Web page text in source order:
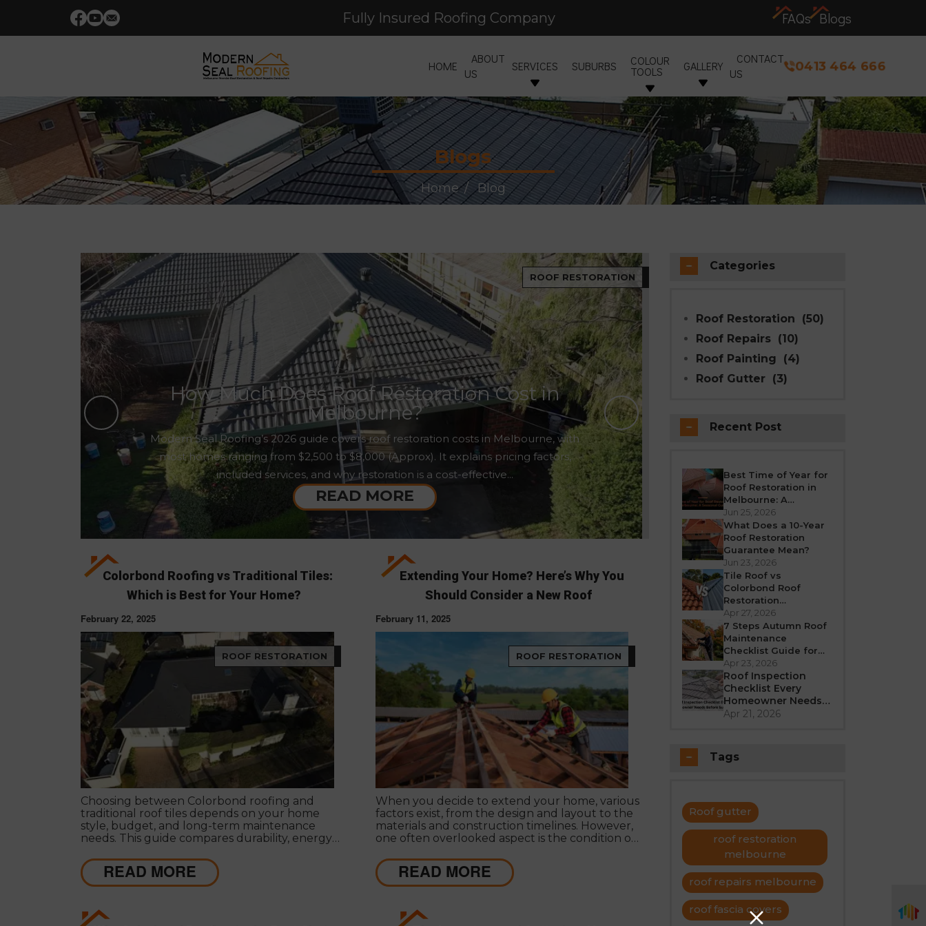
Fully Insured Roofing Company
Free Site Inspection & Quote FAQs Blogs
HOME
ABOUT
US
SERVICES SUBURBS COLOUR
TOOLS GALLERY
CONTACT
US
0413 464 666
Blogs
Home Blog
ROOF RESTORATION
How Much Does Roof Restoration Cost in
Melbourne?
Modern Seal Roofing’s 2026 guide covers roof restoration costs in Melbourne, with
most homes ranging from $2,500 to $8,000 (Approx). It explains pricing factors,
included services, and why restoration is a cost-effective...
READ MORE
crack, or leak. If your
Colorbond Roofing vs Traditional Tiles:
Which is Best for Your Home?
February 22, 2025
ROOF RESTORATION
Choosing between Colorbond roofing and
traditional roof tiles depends on your home
style, budget, and long-term maintenance
needs. This guide compares durability, energy
to help Melbourne homeowners make the right
decision. Learn the pros and cons of both
roofing options and discover which solution best
READ MORE
Extending Your Home? Here’s Why You
Should Consider a New Roof
February 11, 2025
ROOF RESTORATION
When you decide to extend your home, various
factors exist, from the design and layout to the
materials and construction timelines. However,
one often overlooked aspect is the condition of
READ MORE
Categories
Roof Restoration
(50)
Roof Repairs (10)
Roof Painting
(4)
Roof Gutter (3)
Recent Post
Best Time of Year for
Roof Restoration in
Melbourne: A
Seasonal Guide
Jun 25, 2026
What Does a 10-Year
Roof Restoration
Guarantee Mean?
Jun 23, 2026
Tile Roof vs
Colorbond Roof
Restoration
Melbourne: Which Is
Better in 2026?
Apr 27, 2026
7 Steps Autumn Roof
Maintenance
Checklist Guide for
Melbourne
Apr 23, 2026
Roof Inspection
Checklist Every
Homeowner Needs
Before Summer
Apr 21, 2026
Tags
Roof gutter
roof restoration
melbourne
roof repairs melbourne
roof fascia covers